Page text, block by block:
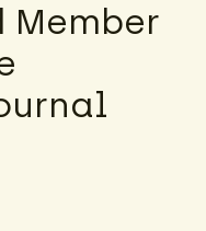
Member